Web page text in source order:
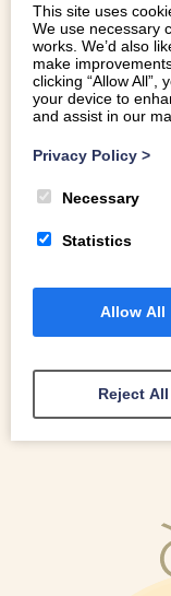
SHOP
SNOWDONIA
Shop local is a
Here is our guide
This site uses
We use necessary
works. We’d also
make
clicking “Allow All”,
your device to
and assist in our
Privacy Policy >
Necessary
Statistics
Allow All
Reject All